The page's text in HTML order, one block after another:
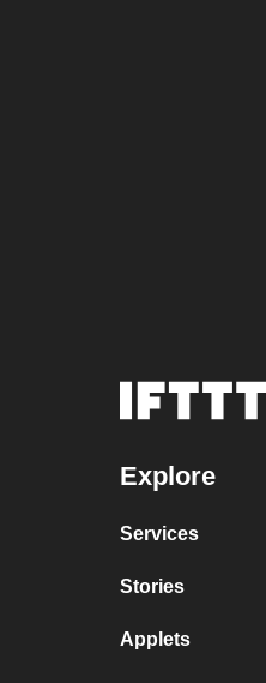
Explore
Services
Stories
Applets